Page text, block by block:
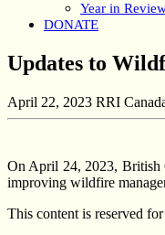
Year in
DONATE
Close
Button
Updates to
April 22, 2023 RRI
On April 24, 2023, British
improving wildfire
This content is reserved